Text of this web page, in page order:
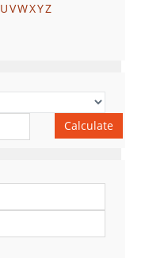
UVWXYZ
Calculate